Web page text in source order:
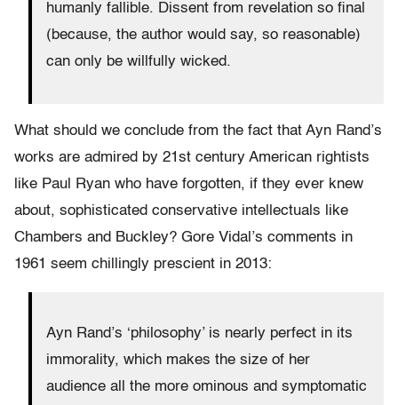
humanly fallible. Dissent from revelation so final
(because, the author would say, so reasonable)
can only be willfully wicked.
What should we conclude from the fact that Ayn Rand’s
works are admired by 21st century American rightists
like Paul Ryan who have forgotten, if they ever knew
about, sophisticated conservative intellectuals like
Chambers and Buckley? Gore Vidal’s comments in
1961 seem chillingly prescient in 2013:
Ayn Rand’s ‘philosophy’ is nearly perfect in its
immorality, which makes the size of her
audience all the more ominous and symptomatic